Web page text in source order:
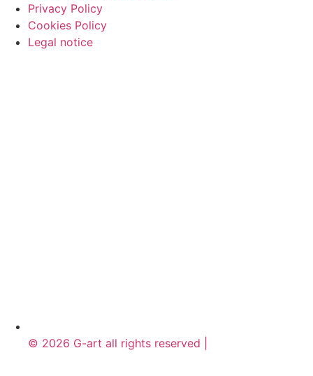
Privacy Policy
Cookies Policy
Legal notice
© 2026 G-art all rights reserved |